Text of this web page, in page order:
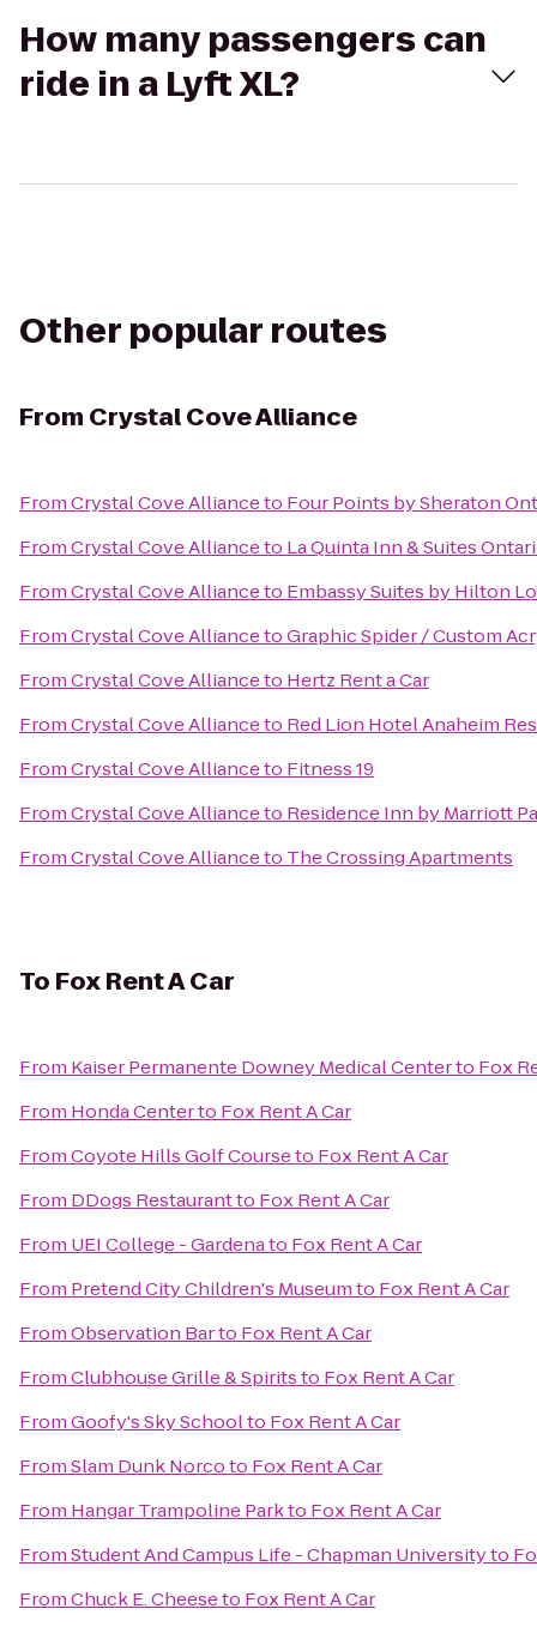
How many passengers can
ride in a Lyft XL?
Other popular routes
From Crystal Cove Alliance
FromCrystal Cove Allianceto Four Points by Sheraton
FromCrystal Cove Allianceto La Quinta Inn & Suites
FromCrystal Cove Allianceto Embassy Suites by Hilton
FromCrystal Cove AlliancetoGraphic Spider / Custom
FromCrystal Cove Allianceto Hertz Rent a Car
FromCrystal Cove Allianceto Red Lion Hotel Anaheim
FromCrystal Cove Allianceto Fitness 19
FromCrystal Cove Allianceto Residence Inn by Marriott
FromCrystal Cove Allianceto The Crossing Apartments
To Fox Rent A Car
From Kaiser Permanente Downey Medical Centerto Fox
From Honda Centerto Fox Rent A Car
FromCoyote Hills Golf Courseto Fox Rent A Car
From DDogs Restaurantto Fox Rent A Car
From UEI College - Gardenato Fox Rent A Car
From Pretend City Children's Museumto Fox Rent A Car
FromObservation Barto Fox Rent A Car
FromClubhouse Grille & Spiritsto Fox Rent A Car
FromGoofy's Sky Schoolto Fox Rent A Car
FromSlam Dunk Norcoto Fox Rent A Car
From Hangar Trampoline Parkto Fox Rent A Car
FromStudent And Campus Life - Chapman Universityto
FromChuck E. Cheeseto Fox Rent A Car